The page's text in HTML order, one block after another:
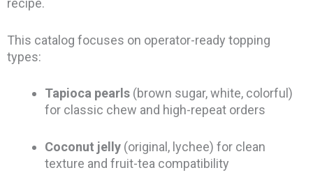
recipe.
This catalog focuses on operator-ready topping
types:
Tapioca pearls (brown sugar, white, colorful)
for classic chew and high-repeat orders
Coconut jelly (original, lychee) for clean
texture and fruit-tea compatibility